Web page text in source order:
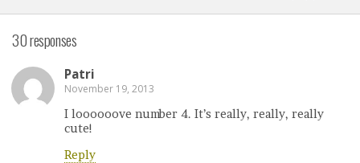
30 responses
Patri
November 19, 2013
I loooooove number 4. It’s really, really, really
cute!
Reply